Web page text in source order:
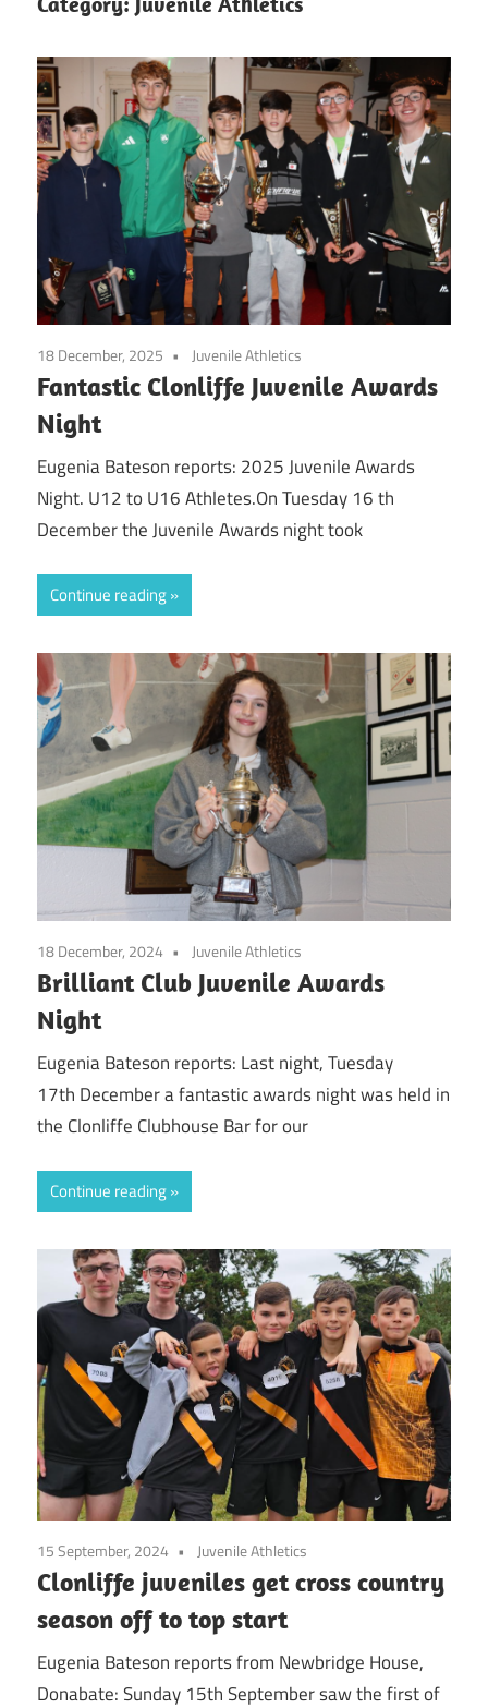
18 December, 2025 Juvenile Athletics
Fantastic Clonliffe Juvenile Awards
Night
Eugenia Bateson reports: 2025 Juvenile Awards
Night. U12 to U16 Athletes.On Tuesday 16 th
December the Juvenile Awards night took
Continue reading
18 December, 2024 Juvenile Athletics
Brilliant Club Juvenile Awards
Night
Eugenia Bateson reports: Last night, Tuesday
17th December a fantastic awards night was held in
the Clonliffe Clubhouse Bar for our
Continue reading
15 September, 2024 Juvenile Athletics
Clonliffe juveniles get cross country
season off to top start
Eugenia Bateson reports from Newbridge House,
Donabate: Sunday 15th September saw the first of